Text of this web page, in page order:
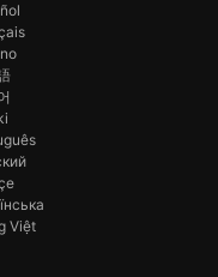
Việt